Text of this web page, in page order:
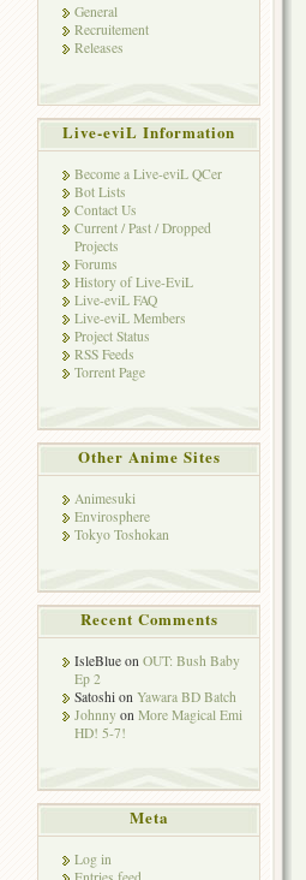
General
Recruitement
Releases
Live-eviL Information
Become a Live-eviL QCer
Bot Lists
Contact Us
Current / Past / Dropped
Projects
Forums
History of Live-EviL
Live-eviL FAQ
Live-eviL Members
Project Status
RSS Feeds
Torrent Page
Other Anime Sites
Animesuki
Envirosphere
Tokyo Toshokan
Recent Comments
IsleBlue on OUT: Bush Baby
Ep 2
Satoshi on Yawara BD Batch
Johnny on More Magical Emi
HD! 5-7!
Meta
Log in